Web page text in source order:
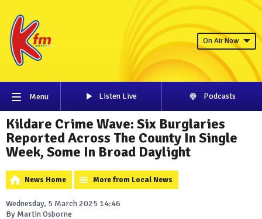
On Air Now
Menu Listen Live Podcasts
Kildare Crime Wave: Six Burglaries
Reported Across The County In Single
Week, Some In Broad Daylight
News Home More from Local News
Wednesday, 5 March 2025 14:46
By Martin Osborne